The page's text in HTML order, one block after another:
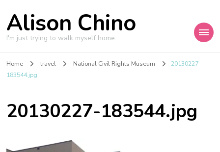
Alison Chino
I'm just trying to walk myself home.
Home travel National Civil Rights Museum
20130227-
183544.jpg
20130227-183544.jpg